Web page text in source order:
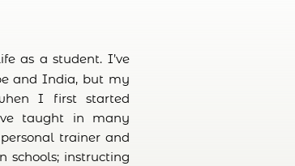
as a student. I’ve
and India, but my
I first started
taught in many
trainer and
schools; instructing